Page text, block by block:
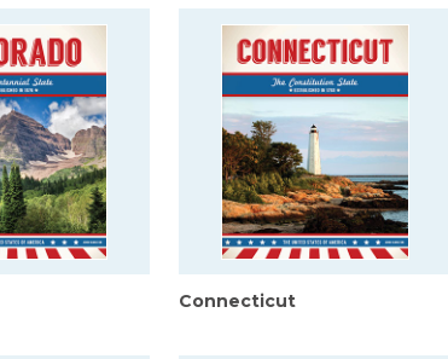
Connecticut